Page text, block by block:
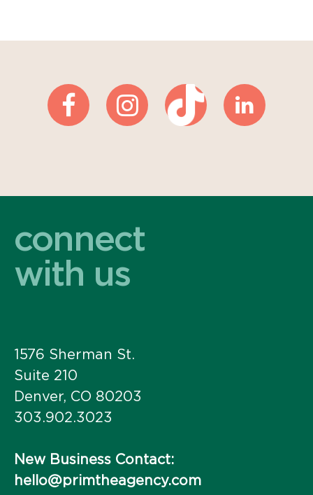
connect
with us
1576 Sherman St.
Suite 210
Denver, CO 80203
303.902.3023
New Business Contact:
hello@primtheagency.com